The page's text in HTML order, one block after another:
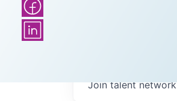
Join talent network